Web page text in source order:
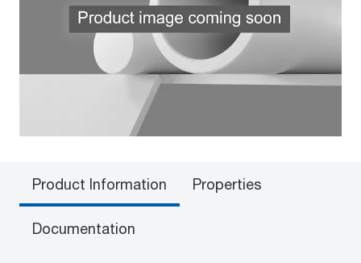
Product Information Properties
Documentation